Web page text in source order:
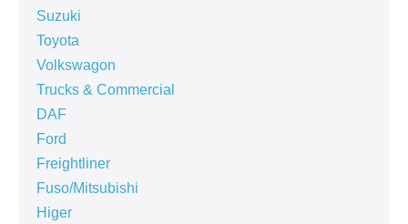
Suzuki
Toyota
Volkswagon
Trucks & Commercial
DAF
Ford
Freightliner
Fuso/Mitsubishi
Higer